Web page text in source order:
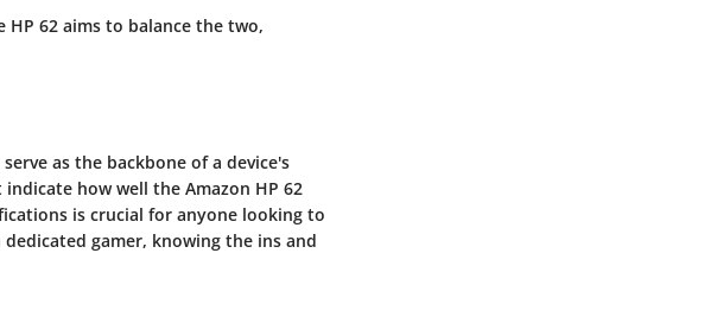
62 aims to balance the two,
as the backbone of a device's
how well the Amazon HP 62
is crucial for anyone looking to
gamer, knowing the ins and